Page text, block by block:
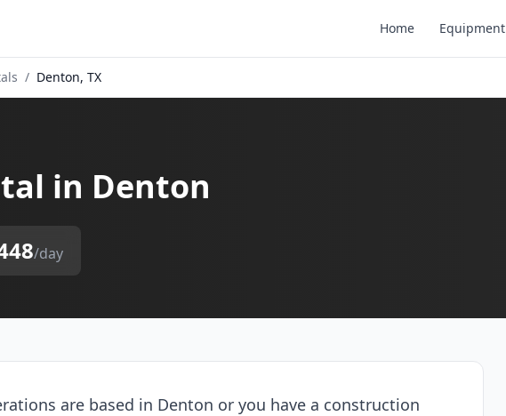
Home Equipment
/ Denton, TX
in Denton
/day
are based in Denton or you have a construction